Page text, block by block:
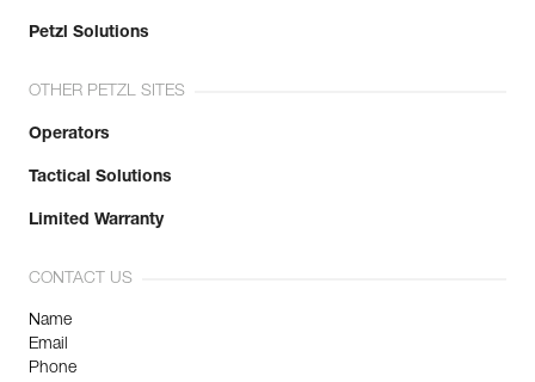
Petzl Solutions
OTHER PETZL SITES
Operators
Tactical Solutions
Limited Warranty
CONTACT US
Name
Email
Phone